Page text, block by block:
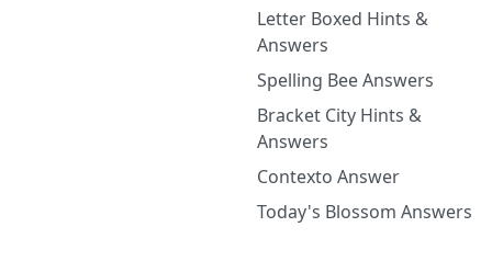
Letter Boxed Hints &
Answers
Spelling Bee Answers
Bracket City Hints &
Answers
Contexto Answer
Today's Blossom Answers